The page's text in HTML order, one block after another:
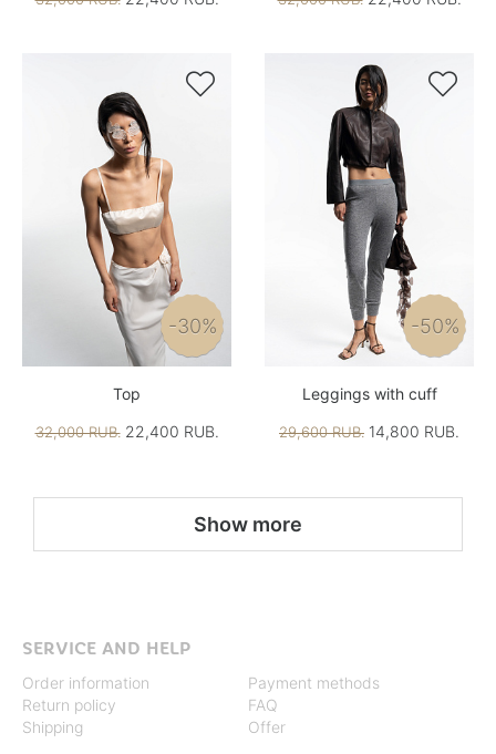

-30%
Top
32,000 RUB.22,400 RUB.

-50%
Leggings with cuff
29,600 RUB. 14,800 RUB.
Show more
SERVICE AND HELP
Order information
Return policy
Shipping
Payment methods
FAQ
Offer